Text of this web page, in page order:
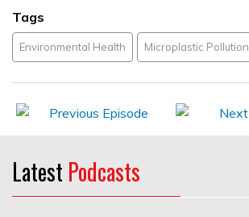
Tags
Environmental Health Microplastic Pollution
Latest Podcasts